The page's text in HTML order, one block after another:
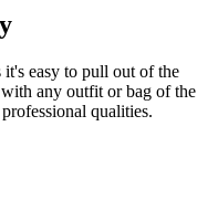
easy to pull out of the
any outfit or bag of the
qualities.